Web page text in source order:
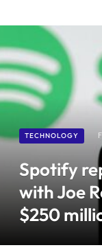
TECHNOLOGY
Spotify
with Joe
$250